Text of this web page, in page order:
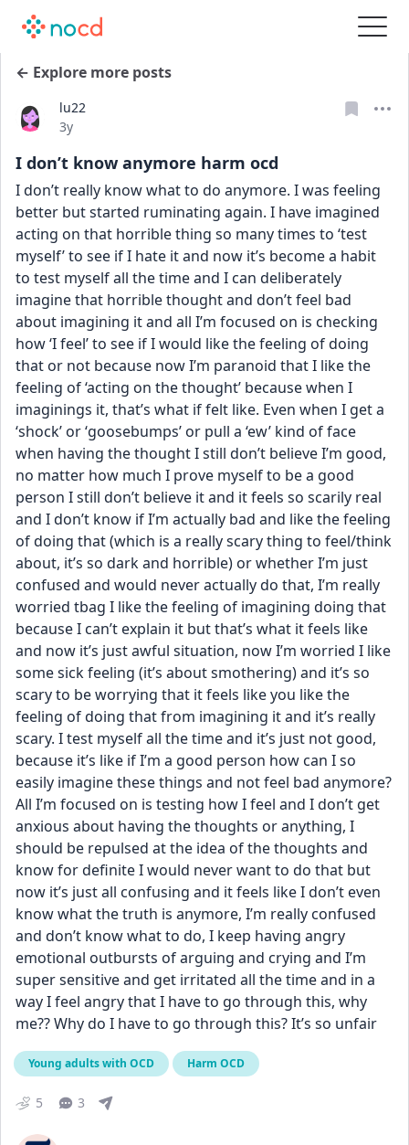
← Explore more posts
lu22
Date posted
3y
I don’t know anymore harm ocd
I don’t really know what to do anymore. I was feeling
better but started ruminating again. I have imagined
acting on that horrible thing so many times to ‘test
myself’ to see if I hate it and now it’s become a habit
to test myself all the time and I can deliberately
imagine that horrible thought and don’t feel bad
about imagining it and all I’m focused on is checking
how ‘I feel’ to see if I would like the feeling of doing
that or not because now I’m paranoid that I like the
feeling of ‘acting on the thought’ because when I
imaginings it, that’s what if felt like. Even when I get a
‘shock’ or ‘goosebumps’ or pull a ‘ew’ kind of face
when having the thought I still don’t believe I’m good,
no matter how much I prove myself to be a good
person I still don’t believe it and it feels so scarily real
and I don’t know if I’m actually bad and like the feeling
of doing that (which is a really scary thing to feel/think
about, it’s so dark and horrible) or whether I’m just
confused and would never actually do that, I’m really
worried tbag I like the feeling of imagining doing that
because I can’t explain it but that’s what it feels like
and now it’s just awful situation, now I’m worried I like
some sick feeling (it’s about smothering) and it’s so
scary to be worrying that it feels like you like the
feeling of doing that from imagining it and it’s really
scary. I test myself all the time and it’s just not good,
because it’s like if I’m a good person how can I so
easily imagine these things and not feel bad anymore?
All I’m focused on is testing how I feel and I don’t get
anxious about having the thoughts or anything, I
should be repulsed at the idea of the thoughts and
know for definite I would never want to do that but
now it’s just all confusing and it feels like I don’t even
know what the truth is anymore, I’m really confused
and don’t know what to do, I keep having angry
emotional outbursts of arguing and crying and I’m
super sensitive and get irritated all the time and in a
way I feel angry that I have to go through this, why
me?? Why do I have to go through this? It’s so unfair
Young adults with OCD Harm OCD
5 3